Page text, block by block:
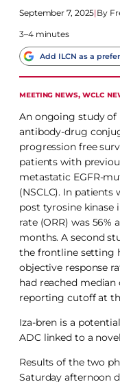
September 7, 2025|
3–4 minutes
Add ILCN as a
MEETING NEWS, WCLC
An ongoing study of
antibody-drug
progression free
patients with
metastatic EGFR-
(NSCLC). In
post tyrosine kinase
rate (ORR) was
months. A second
the frontline setting
objective response
had reached median
reporting cutoff at
Iza-bren is a
ADC linked to a
Results of the two
Saturday afternoon